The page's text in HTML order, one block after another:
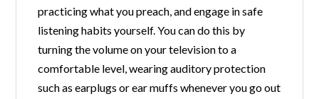
practicing what you preach, and engage in safe
listening habits yourself. You can do this by
turning the volume on your television to a
comfortable level, wearing auditory protection
such as earplugs or ear muffs whenever you go out